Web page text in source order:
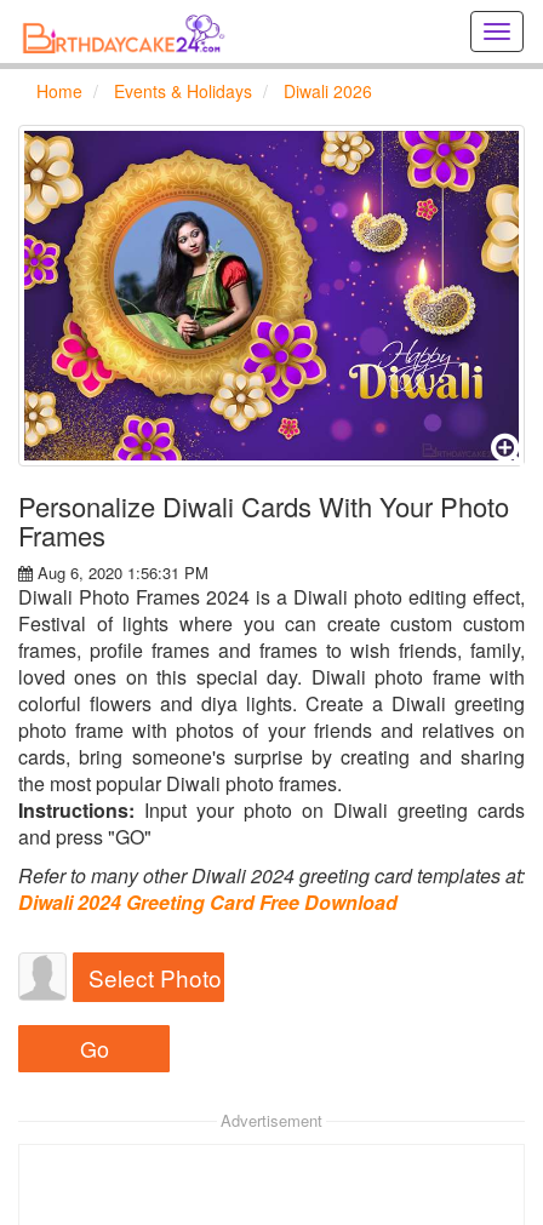
cards
online
Home Events & Holidays Diwali 2026
Personalize Diwali Cards With Your Photo
Frames
Aug 6, 2020 1:56:31 PM
Diwali Photo Frames 2024 is a Diwali photo editing effect,
Festival of lights where you can create custom custom
frames, profile frames and frames to wish friends, family,
loved ones on this special day. Diwali photo frame with
colorful flowers and diya lights. Create a Diwali greeting
photo frame with photos of your friends and relatives on
cards, bring someone's surprise by creating and sharing
the most popular Diwali photo frames.
Instructions: Input your photo on Diwali greeting cards
and press "GO"
Refer to many other Diwali 2024 greeting card templates at:
Diwali 2024 Greeting Card Free Download
Select Photo
Advertisement